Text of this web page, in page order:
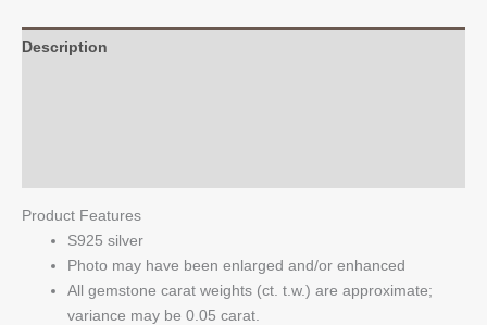
Description
Product Features
S925 silver
Photo may have been enlarged and/or enhanced
All gemstone carat weights (ct. t.w.) are approximate;
variance may be 0.05 carat.